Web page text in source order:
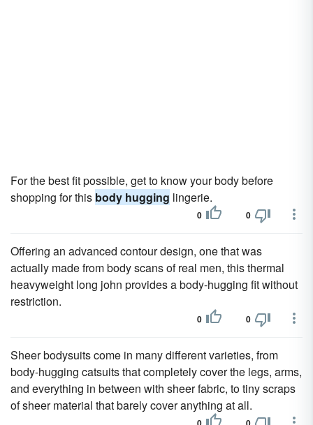
For the best fit possible, get to know your body before
shopping for this body hugging lingerie.
0 0
Offering an advanced contour design, one that was
actually made from body scans of real men, this thermal
heavyweight long john provides a body-hugging fit without
restriction.
0 0
Sheer bodysuits come in many different varieties, from
body-hugging catsuits that completely cover the legs, arms,
and everything in between with sheer fabric, to tiny scraps
of sheer material that barely cover anything at all.